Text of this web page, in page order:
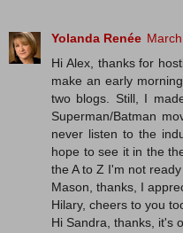
Yolanda Renée
Hi Alex, thanks for
make an early
two blogs. Still, I
Superman/Batman
never listen to the
hope to see it in the
the A to Z I'm not
Mason, thanks, I
Hilary, cheers to you
Hi Sandra, thanks, it's